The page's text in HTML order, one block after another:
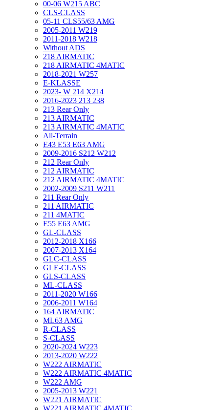
00-06 W215 ABC
CLS-CLASS
05-11 CLS55/63 AMG
2005-2011 W219
2011-2018 W218
Without ADS
218 AIRMATIC
218 AIRMATIC 4MATIC
2018-2021 W257
E-KLASSE
2023- W 214 X214
2016-2023 213 238
213 Rear Only
213 AIRMATIC
213 AIRMATIC 4MATIC
All-Terrain
E43 E53 E63 AMG
2009-2016 S212 W212
212 Rear Only
212 AIRMATIC
212 AIRMATIC 4MATIC
2002-2009 S211 W211
211 Rear Only
211 AIRMATIC
211 4MATIC
E55 E63 AMG
GL-CLASS
2012-2018 X166
2007-2013 X164
GLC-CLASS
GLE-CLASS
GLS-CLASS
ML-CLASS
2011-2020 W166
2006-2011 W164
164 AIRMATIC
ML63 AMG
R-CLASS
S-CLASS
2020-2024 W223
2013-2020 W222
W222 AIRMATIC
W222 AIRMATIC 4MATIC
W222 AMG
2005-2013 W221
W221 AIRMATIC
W221 AIRMATIC 4MATIC